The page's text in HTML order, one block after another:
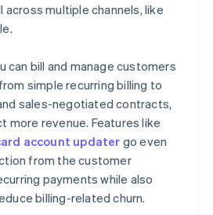
across multiple channels, like
can bill and manage customers
simple recurring billing to
sales-negotiated contracts,
more revenue. Features like
account updater go even
from the customer
payments while also
billing-related churn.